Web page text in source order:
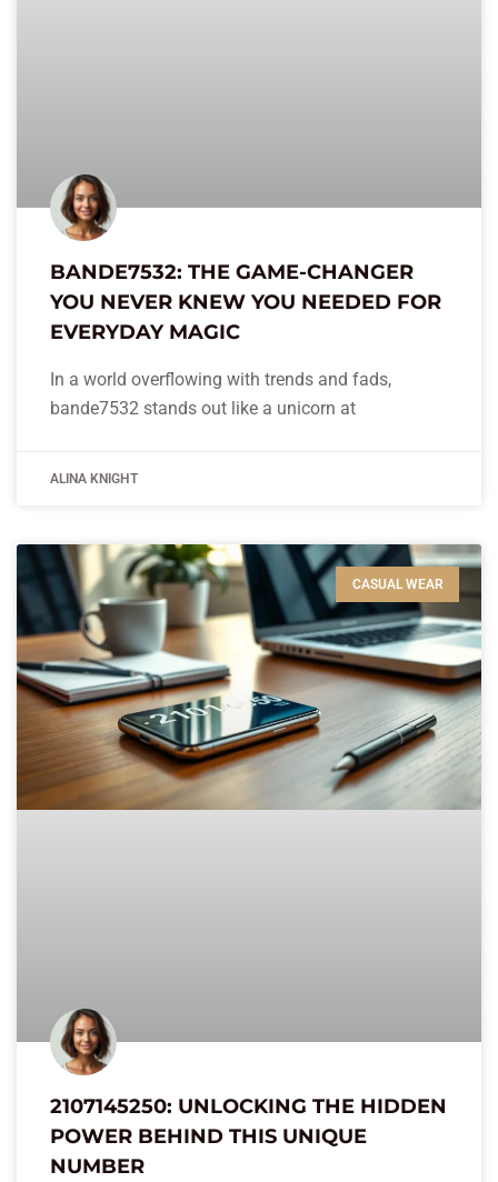
BANDE7532: THE GAME-CHANGER
YOU NEVER KNEW YOU NEEDED FOR
EVERYDAY MAGIC
In a world overflowing with trends and fads,
bande7532 stands out like a unicorn at
ALINA KNIGHT
CASUAL WEAR
2107145250: UNLOCKING THE HIDDEN
POWER BEHIND THIS UNIQUE
NUMBER